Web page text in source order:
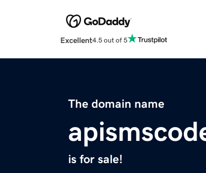
Excellent4.5 out of 5
The domain name
is for sale!